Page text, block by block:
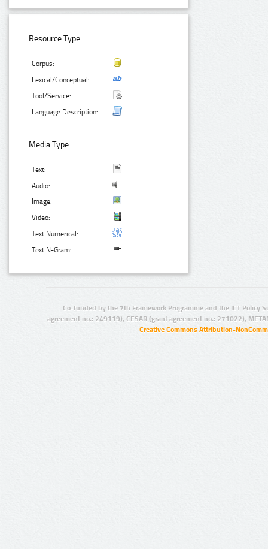
Resource Type:
Corpus:
Lexical/Conceptual:
Tool/Service:
Language Description:
Media Type:
Text:
Audio:
Image:
Video:
Text Numerical:
Text N-Gram:
Co-funded by the 7th Framework Programme and the ICT Policy
agreement no.: 249119), CESAR (grant agreement no.: 271022),
Creative Commons Attribution-